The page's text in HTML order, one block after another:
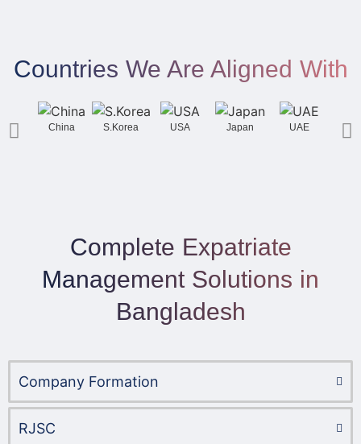
Countries We Are Aligned With
China S.Korea USA Japan UAE
Complete Expatriate
Management Solutions in
Bangladesh
Company Formation​
RJSC